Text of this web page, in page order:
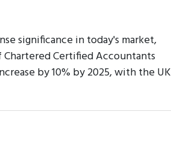
significance in today's market,
Certified Accountants
by 10% by 2025, with the UK